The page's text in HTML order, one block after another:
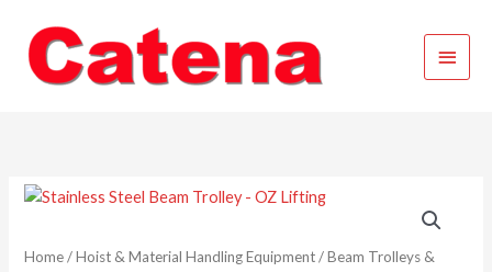
content
Main
Menu
Home/Hoist & Material Handling Equipment/Beam Trolleys &